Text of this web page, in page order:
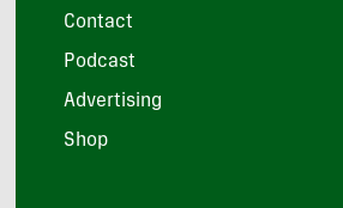
Contact
Podcast
Advertising
Shop